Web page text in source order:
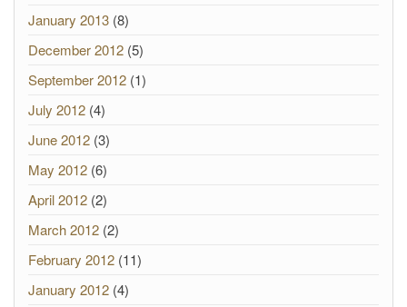
January 2013 (8)
December 2012 (5)
September 2012 (1)
July 2012 (4)
June 2012 (3)
May 2012 (6)
April 2012 (2)
March 2012 (2)
February 2012 (11)
January 2012 (4)